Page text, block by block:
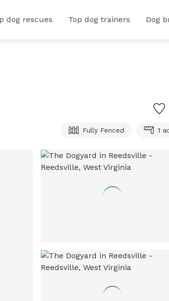
dog rescues Top dog trainers Dog
Fully Fenced 1